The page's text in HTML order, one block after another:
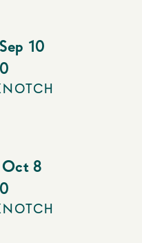
Sep 10
Oct 8